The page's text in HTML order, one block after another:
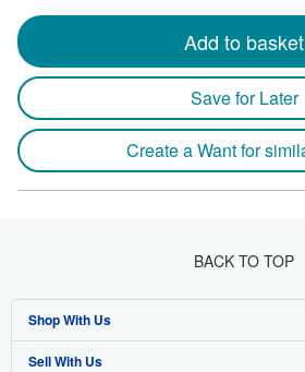
Add to basket
Save for Later
Create a Want for
BACK TO TOP
Shop With Us
Advanced Search
Sell With Us